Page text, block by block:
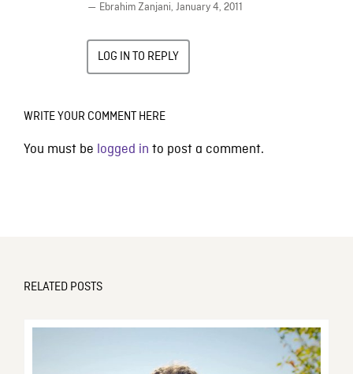
— Ebrahim Zanjani, January 4, 2011
LOG IN TO REPLY
WRITE YOUR COMMENT HERE
You must be logged in to post a comment.
RELATED POSTS